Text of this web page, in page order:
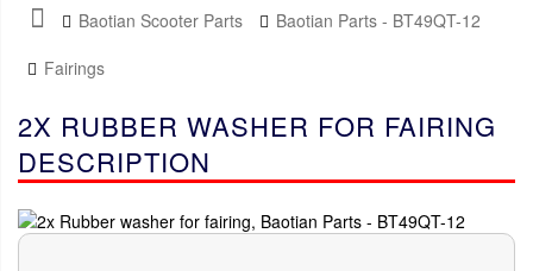
Baotian Scooter Parts
Baotian Parts - BT49QT-12
Fairings
2X RUBBER WASHER FOR FAIRING
DESCRIPTION